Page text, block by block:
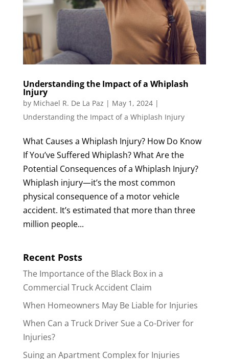
Understanding the Impact of a Whiplash
Injury
by Michael R. De La Paz | May 1, 2024|
Understanding the Impact of a Whiplash Injury
What Causes a Whiplash Injury? How Do Know
If You’ve Suffered Whiplash? What Are the
Potential Consequences of a Whiplash Injury?
Whiplash injury—it’s the most common
physical consequence of a motor vehicle
accident. It’s estimated that more than three
million people...
Recent Posts
The Importance of the Black Box in a
Commercial Truck Accident Claim
When Homeowners May Be Liable for Injuries
When Can a Truck Driver Sue a Co-Driver for
Injuries?
Suing an Apartment Complex for Injuries